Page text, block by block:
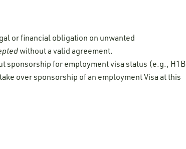
or financial obligation on unwanted
without a valid agreement.
sponsorship for employment visa status (e.g., H1B
over sponsorship of an employment Visa at this